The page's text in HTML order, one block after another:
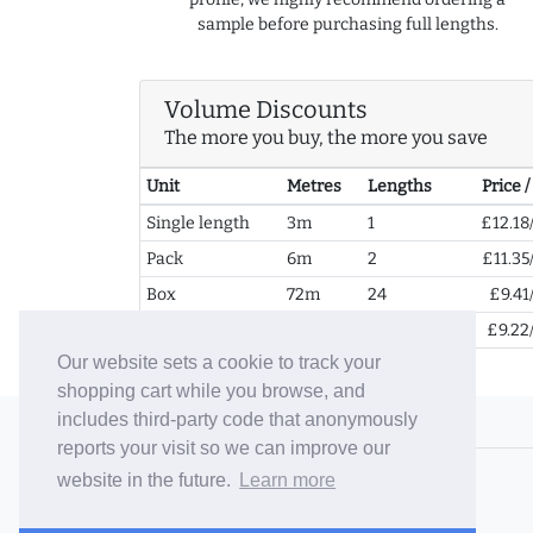
Our website sets a cookie to track your
shopping cart while you browse, and
includes third-party code that anonymously
reports your visit so we can improve our
website in the future.
Learn more
sample before purchasing full lengths.
Volume Discounts
The more you buy, the more you save
Unit Metres Lengths
Price
Single length
3m 1
Pack
6m 2
Box
72m 24
© 2006-26 Vallaton Limited
Company Reg. No. 05763022